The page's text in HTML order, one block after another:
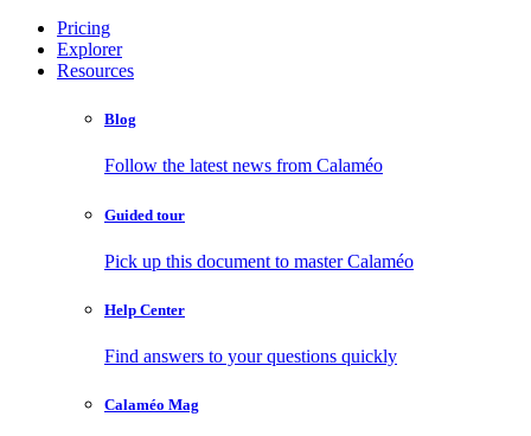
Pricing
Explorer
Resources
Blog
Follow the latest news from Calaméo
Guided tour
Pick up this document to master Calaméo
Help Center
Find answers to your questions quickly
Calaméo Mag